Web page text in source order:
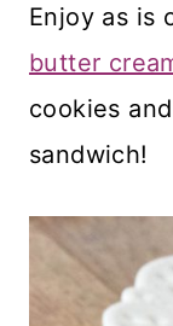
Enjoy as is
butter
cookies
sandwich!